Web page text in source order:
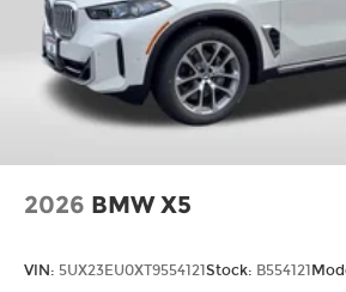
2026 BMW X5
VIN: 5UX23EU0XT9554121 Stock: B554121